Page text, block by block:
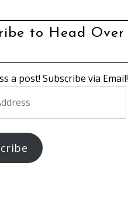
to Head Over
a post! Subscribe via Email!